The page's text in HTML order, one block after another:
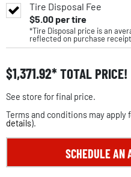
Tire Disposal Fee
$5.00per tire
*Tire Disposal price is an
reflected on purchase
$1,371.92 TOTAL PRICE!
See store for final price.
Terms and conditions may apply
details).
SCHEDULE AN